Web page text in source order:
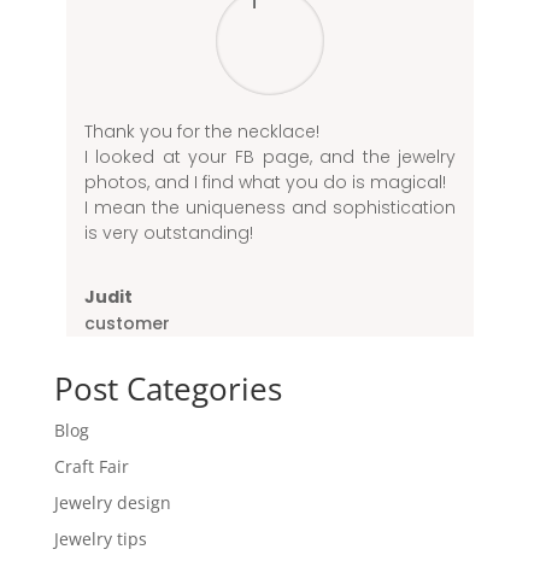
Thank you for the necklace!
I looked at your FB page, and the jewelry
photos, and I find what you do is magical!
I mean the uniqueness and sophistication
is very outstanding!
Judit
customer
Post Categories
Blog
Craft Fair
Jewelry design
Jewelry tips